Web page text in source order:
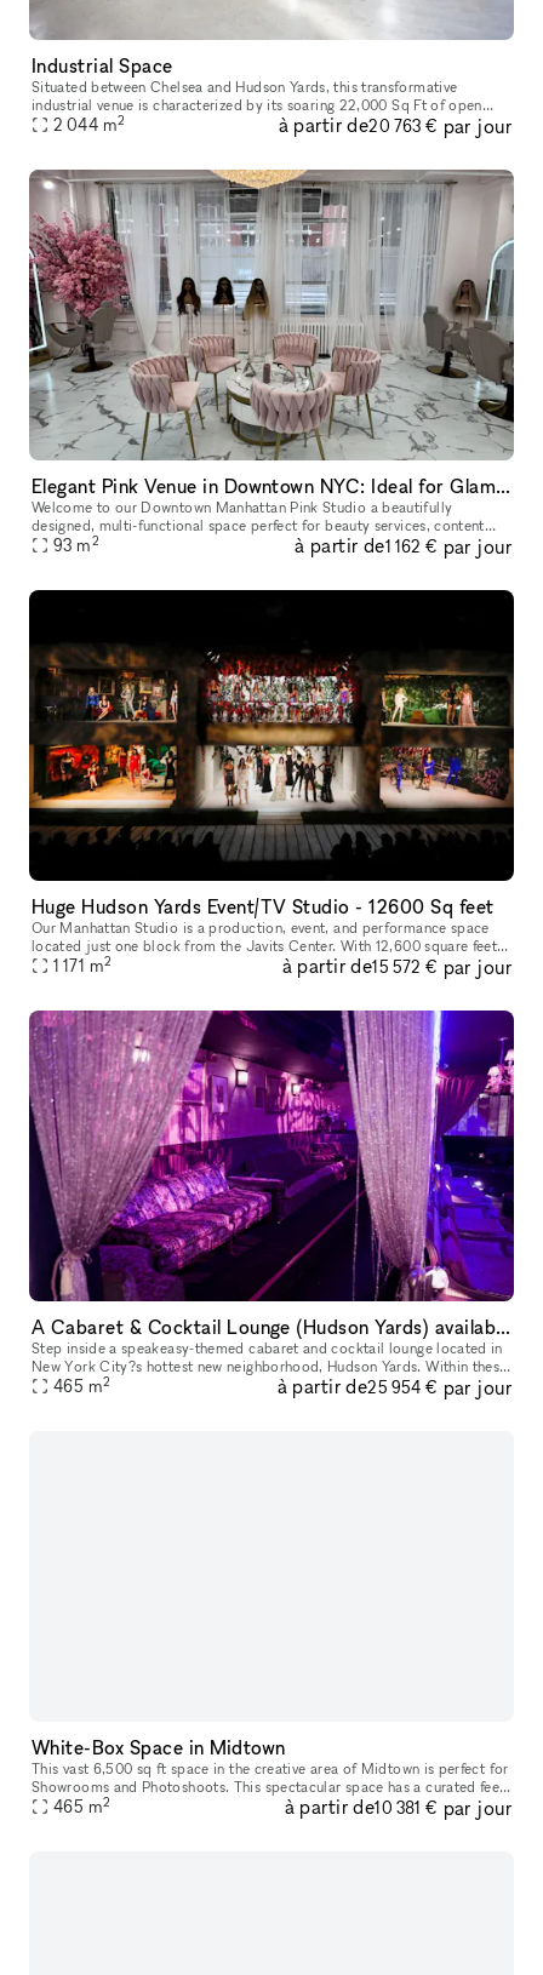
Industrial Space
Situated between Chelsea and Hudson Yards, this transformative
industrial venue is characterized by its soaring 22,000 Sq Ft of open
space, floor to ceiling windows and top of the line finishes. Com
2 044 m2 à partir de20 763 € par jour
Elegant Pink Venue in Downtown NYC: Ideal for Glam Services & Stylish Events
Welcome to our Downtown Manhattan Pink Studio a beautifully
designed, multi-functional space perfect for beauty services, content
creation, pop-ups, and intimate events. Located in the heart of the M
93 m2 à partir de1 162 € par jour
Huge Hudson Yards Event/TV Studio - 12600 Sq feet
Our Manhattan Studio is a production, event, and performance space
located just one block from the Javits Center. With 12,600 square feet
of contiguous space, 29? ceilings, and an overall capacity o
1 171 m2 à partir de15 572 € par jour
A Cabaret & Cocktail Lounge (Hudson Yards) available for your next event
Step inside a speakeasy-themed cabaret and cocktail lounge located in
New York City?s hottest new neighborhood, Hudson Yards. Within these
enchanted walls, every facet is meticulously crafted for yo
465 m2 à partir de25 954 € par jour
White-Box Space in Midtown
This vast 6,500 sq ft space in the creative area of Midtown is perfect for
Showrooms and Photoshoots. This spectacular space has a curated feel
with a newly painted space. The interiors are modern
465 m2 à partir de10 381 € par jour